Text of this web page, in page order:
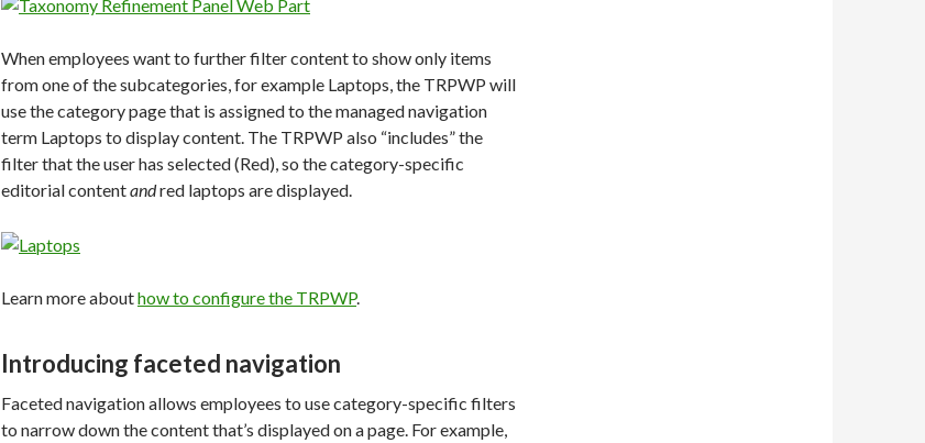
When employees want to further filter content to show only items
from one of the subcategories, for example Laptops, the TRPWP will
use the category page that is assigned to the managed navigation
term Laptops to display content. The TRPWP also “includes” the
filter that the user has selected (Red), so the category-specific
editorial contentandred laptops are displayed.
Learn more abouthow to configure the TRPWP.
Introducing faceted navigation
Faceted navigation allows employees to use category-specific filters
to narrow down the content that’s displayed on a page. For example,